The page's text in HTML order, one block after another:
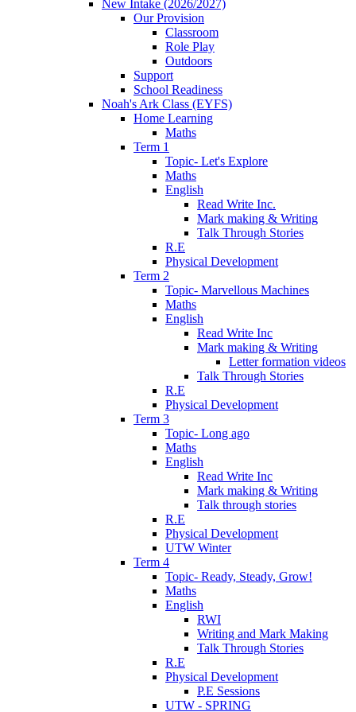
New Intake (2026/2027)
Our Provision
Classroom
Role Play
Outdoors
Support
School Readiness
Noah's Ark Class (EYFS)
Home Learning
Maths
Term 1
Topic- Let's Explore
Maths
English
Read Write Inc.
Mark making & Writing
Talk Through Stories
R.E
Physical Development
Term 2
Topic- Marvellous Machines
Maths
English
Read Write Inc
Mark making & Writing
Letter formation videos
Talk Through Stories
R.E
Physical Development
Term 3
Topic- Long ago
Maths
English
Read Write Inc
Mark making & Writing
Talk through stories
R.E
Physical Development
UTW Winter
Term 4
Topic- Ready, Steady, Grow!
Maths
English
RWI
Writing and Mark Making
Talk Through Stories
R.E
Physical Development
P.E Sessions
UTW - SPRING